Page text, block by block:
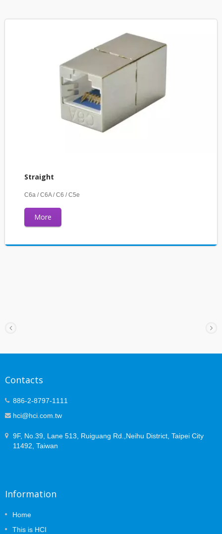
Straight
C6a / C6A / C6 / C5e
More
Contacts
886-2-8797-1111
hci@hci.com.tw
9F, No.39, Lane 513, Ruiguang Rd.,Neihu District, Taipei City
11492, Taiwan
Information
Home
This is HCI